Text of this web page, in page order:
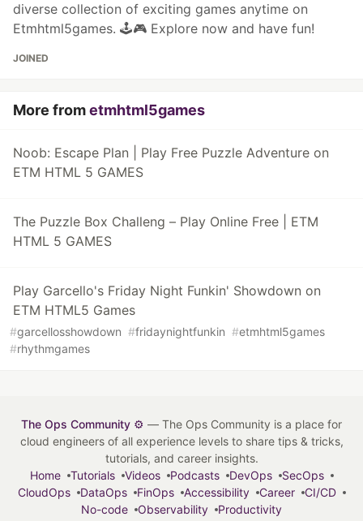
diverse collection of exciting games anytime on
Etmhtml5games. 🕹️🎮 Explore now and have fun!
JOINED
More frometmhtml5games
Noob: Escape Plan | Play Free Puzzle Adventure on
ETM HTML 5 GAMES
The Puzzle Box Challeng – Play Online Free | ETM
HTML 5 GAMES
Play Garcello's Friday Night Funkin' Showdown on
ETM HTML5 Games
#garcellosshowdown #fridaynightfunkin #etmhtml5games
#rhythmgames
The Ops Community ⚙️ — The Ops Community is a place for
cloud engineers of all experience levels to share tips & tricks,
tutorials, and career insights.
Home
Tutorials Videos Podcasts DevOps
SecOps
CloudOps
DataOps FinOps Accessibility Career
CI/CD
No-code
Observability
Productivity